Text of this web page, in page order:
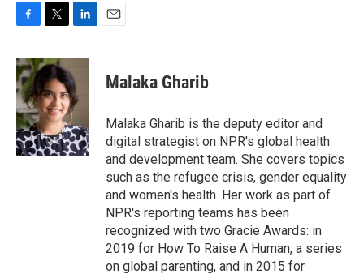
c
e
b
o
o
k
i
t
t
e
r
n
k
e
d
I
n
Malaka Gharib
Malaka Gharib is the deputy editor and
digital strategist on NPR's global health
and development team. She covers topics
such as the refugee crisis, gender equality
and women's health. Her work as part of
NPR's reporting teams has been
recognized with two Gracie Awards: in
2019 for How To Raise A Human, a series
on global parenting, and in 2015 for